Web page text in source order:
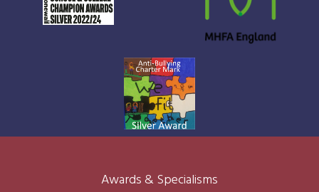
Awards & Specialisms